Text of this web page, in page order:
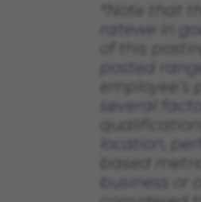
Note that
we in
posted
location,
based
business or